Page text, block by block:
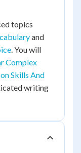
topics
and
. You will
Complex
Skills And
writing